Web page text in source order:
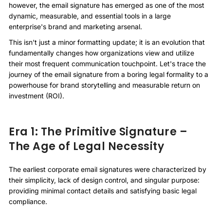
however, the email signature has emerged as one of the most
dynamic, measurable, and essential tools in a large
enterprise's brand and marketing arsenal.
This isn't just a minor formatting update; it is an evolution that
fundamentally changes how organizations view and utilize
their most frequent communication touchpoint. Let's trace the
journey of the email signature from a boring legal formality to a
powerhouse for brand storytelling and measurable return on
investment (ROI).
Era 1: The Primitive Signature –
The Age of Legal Necessity
The earliest corporate email signatures were characterized by
their simplicity, lack of design control, and singular purpose:
providing minimal contact details and satisfying basic legal
compliance.